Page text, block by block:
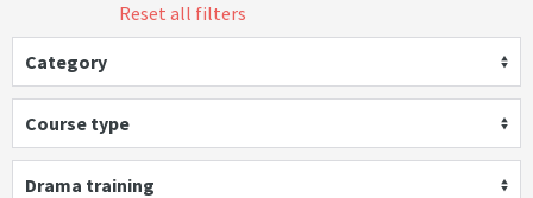
Reset all filters
Category
Course type
Drama training